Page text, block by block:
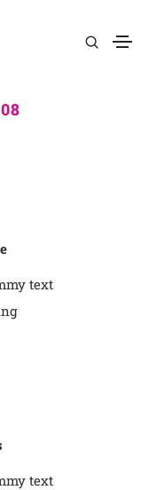
text
text